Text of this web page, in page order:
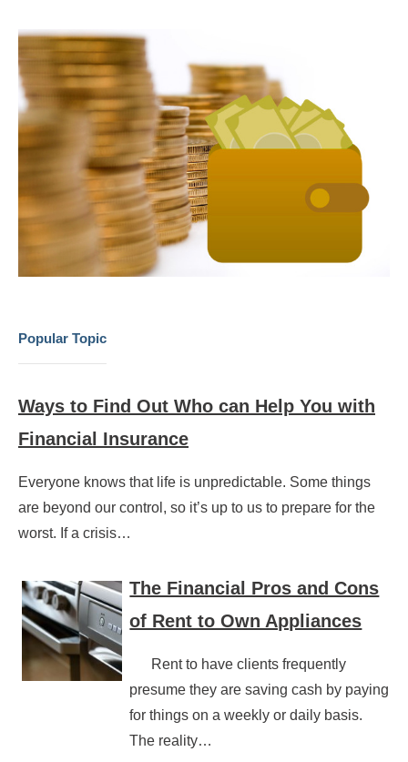
Popular Topic
Ways to Find Out Who can Help You with
Financial Insurance
Everyone knows that life is unpredictable. Some things
are beyond our control, so it’s up to us to prepare for the
worst. If a crisis…
The Financial Pros and Cons
of Rent to Own Appliances
Rent to have clients frequently
presume they are saving cash by paying
for things on a weekly or daily basis.
The reality…